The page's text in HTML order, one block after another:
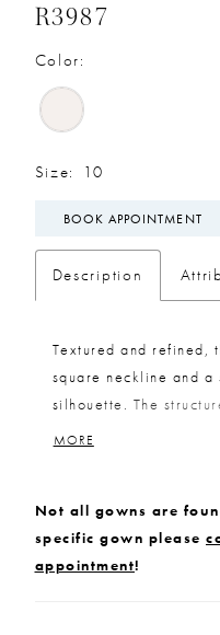
R3987
Color:
Size: 10
BOOK APPOINTMENT
Description
Textured and refined,
square neckline and a
silhouette. The
while maintaining a
MORE
Not all gowns are
specific gown please
appointment!